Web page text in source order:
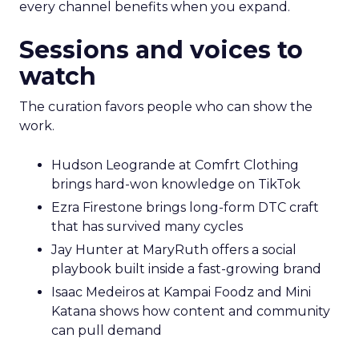
every channel benefits when you expand.
Sessions and voices to
watch
The curation favors people who can show the
work.
Hudson Leogrande at Comfrt Clothing
brings hard-won knowledge on TikTok
Ezra Firestone brings long-form DTC craft
that has survived many cycles
Jay Hunter at MaryRuth offers a social
playbook built inside a fast-growing brand
Isaac Medeiros at Kampai Foodz and Mini
Katana shows how content and community
can pull demand